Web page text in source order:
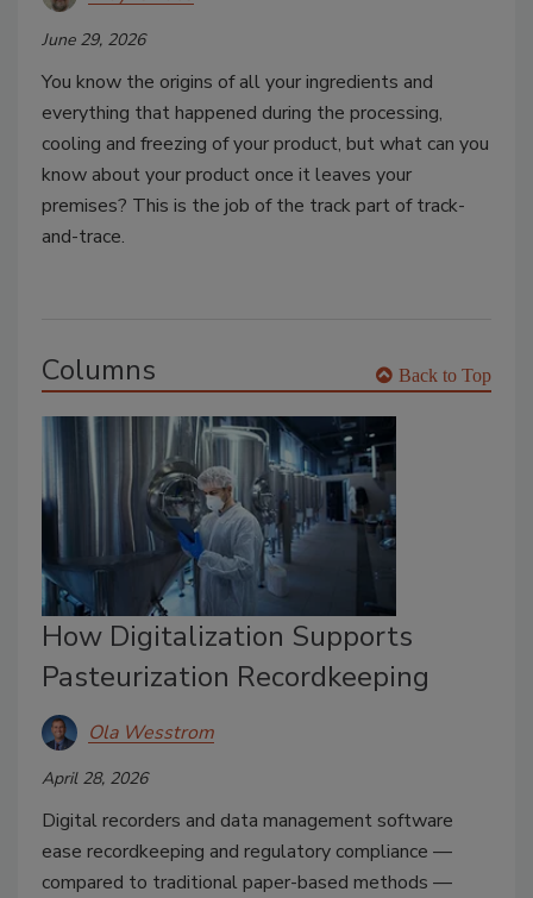
June 29, 2026
You know the origins of all your ingredients and
everything that happened during the processing,
cooling and freezing of your product, but what can you
know about your product once it leaves your
premises? This is the job of the track part of track-
and-trace.
Columns Back to Top
How Digitalization Supports
Pasteurization Recordkeeping
Ola Wesstrom
April 28, 2026
Digital recorders and data management software
ease recordkeeping and regulatory compliance —
compared to traditional paper-based methods —